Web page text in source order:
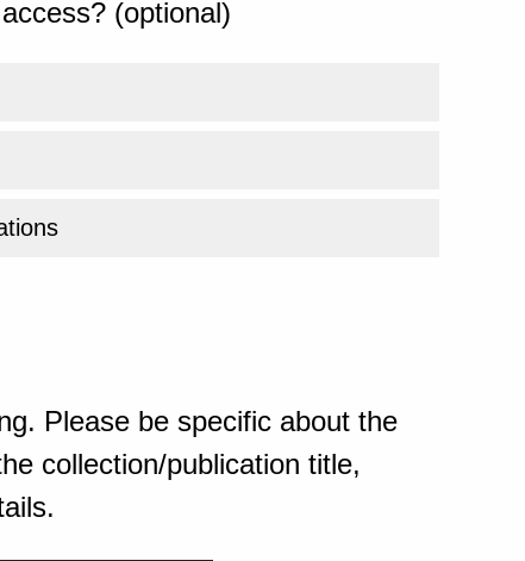
(optional)
Please be specific about the
collection/publication title,